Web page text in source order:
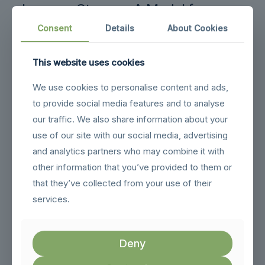
Larnaca Storage: A Model for
Modern Warehousing
storage by offering a secure and convenient self-storage
Located just minutes from Larnaca Airport, their facility
features modern storage units designed to meet the
evolving demands of today’s consumers. This strategic
location, combined with a focus on customer satisfaction,
With an emphasis on monitored access and flexible
pricing, Larnaca Storage provides peace of mind to
customers. Their commitment to high standards of security
and convenience reflects the emerging trends in the
approaches are paramount. As they continue to adapt and
By incorporating emerging trends such as automation and
sustainability into their operations, Larnaca Storage is not
Consent Details About Cookies
This website uses cookies
We use cookies to personalise content and ads,
to provide social media features and to analyse
our traffic. We also share information about your
use of our site with our social media, advertising
and analytics partners who may combine it with
other information that you’ve provided to them or
that they’ve collected from your use of their
services.
Deny